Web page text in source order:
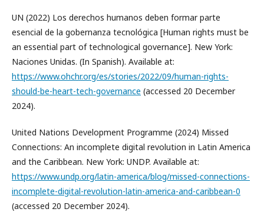
UN (2022) Los derechos humanos deben formar parte
esencial de la gobernanza tecnológica [Human rights must be
an essential part of technological governance]. New York:
Naciones Unidas. (In Spanish). Available at:
https://www.ohchr.org/es/stories/2022/09/human-rights-
should-be-heart-tech-governance (accessed 20 December
2024).
United Nations Development Programme (2024) Missed
Connections: An incomplete digital revolution in Latin America
and the Caribbean. New York: UNDP. Available at:
https://www.undp.org/latin-america/blog/missed-connections-
incomplete-digital-revolution-latin-america-and-caribbean-0
(accessed 20 December 2024).